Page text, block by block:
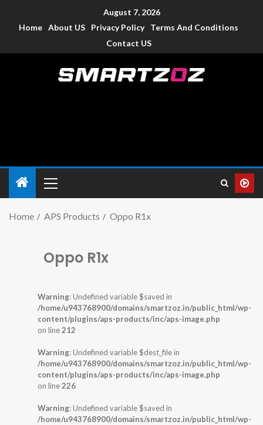
August 7, 2026
Home About US Privacy Policy
Terms And Conditions
Contact US
Home APS Products Oppo R1x
Oppo R1x
Warning: Undefined variable $saved in
/home/u943768900/domains/smartzoz.in/public_html/wp-
content/plugins/aps-products/inc/aps-image.php
on line212
Warning: Undefined variable $dest_file in
/home/u943768900/domains/smartzoz.in/public_html/wp-
content/plugins/aps-products/inc/aps-image.php
on line226
Warning: Undefined variable $saved in
/home/u943768900/domains/smartzoz.in/public_html/wp-